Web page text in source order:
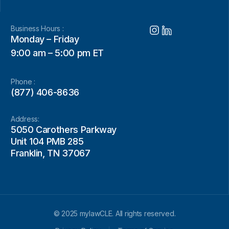
Business Hours :
Monday – Friday
9:00 am – 5:00 pm ET
Phone :
(877) 406-8636
Address:
5050 Carothers Parkway
Unit 104 PMB 285
Franklin, TN 37067
© 2025 mylawCLE. All rights reserved.